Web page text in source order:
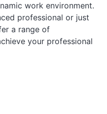
work environment.
professional or just
a range of
your professional